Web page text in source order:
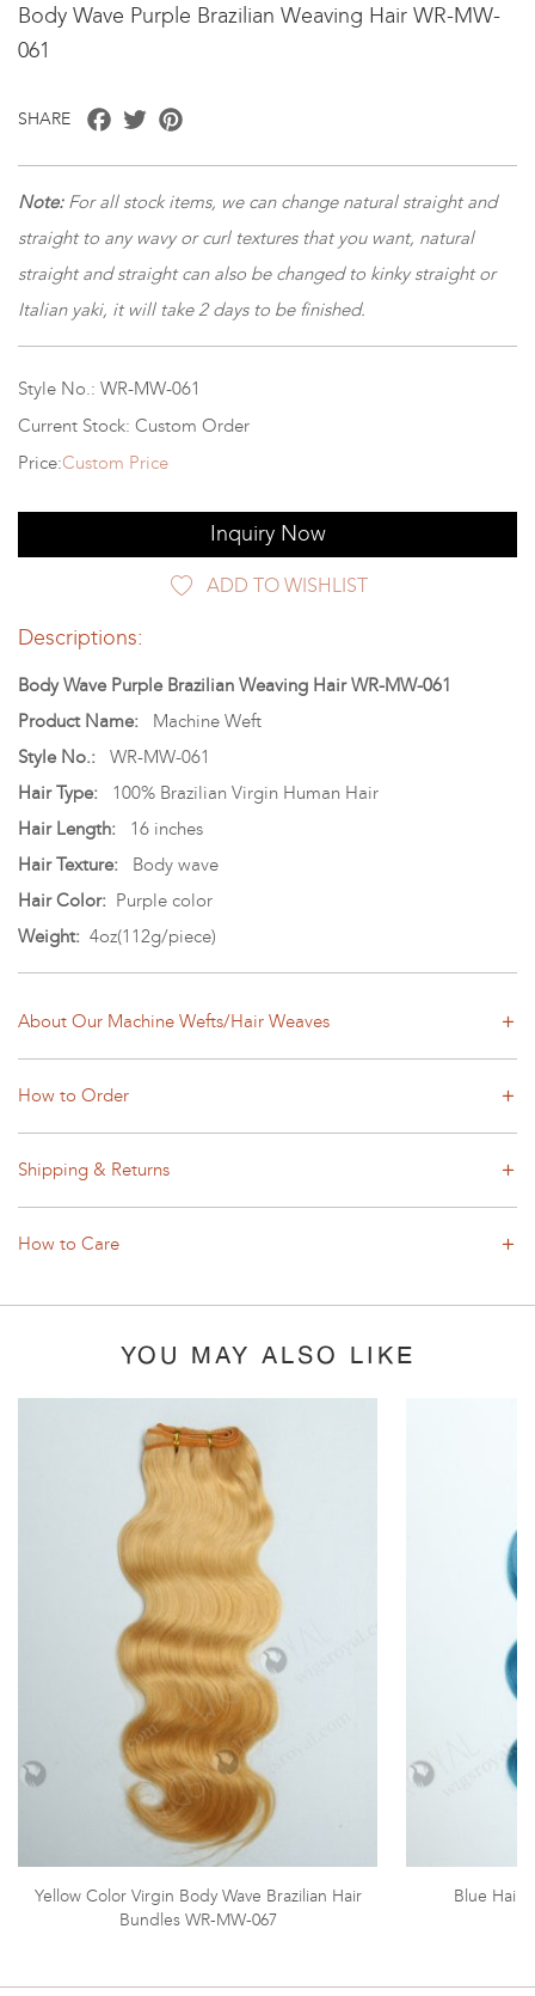
Body Wave Purple Brazilian Weaving Hair WR-MW-
061
SHARE Facebook
Twitter
Note: For all stock items, we can change natural straight and
straight to any wavy or curl textures that you want, natural
straight and straight can also be changed to kinky straight or
Italian yaki, it will take 2 days to be finished.
Style No.: WR-MW-061
Current Stock: Custom Order
Price:Custom Price
Inquiry Now
ADD TO WISHLIST
Descriptions:
Body Wave Purple Brazilian Weaving Hair WR-MW-061
Product Name:
Machine Weft
Style No.:
WR-MW-061
Hair Type:
100% Brazilian Virgin Human Hair
Hair Length:
16 inches
Hair Texture:
Body wave
Hair Color: Purple color
Weight: 4oz(112g/piece)
About Our Machine Wefts/Hair Weaves
How to Order
Shipping & Returns
How to Care
YOU MAY ALSO LIKE
Yellow Color Virgin Body Wave Brazilian Hair
Bundles WR-MW-067
Blue Hair